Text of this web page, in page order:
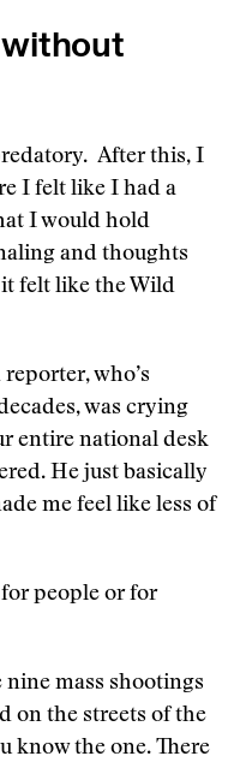
After this, I
I felt like I had a
I would hold
and thoughts
felt like the Wild
who’s
was crying
entire national desk
He just basically
me feel like less of
people or for
nine mass shootings
on the streets of the
know the one. There